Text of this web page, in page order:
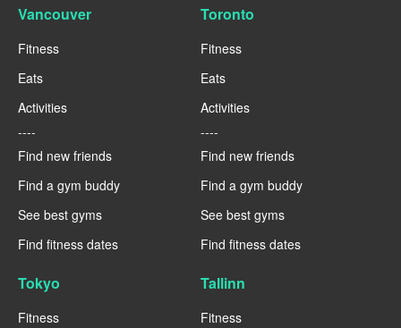
Vancouver
Fitness
Eats
Activities
----
Find new friends
Find a gym buddy
See best gyms
Find fitness dates
Toronto
Fitness
Eats
Activities
----
Find new friends
Find a gym buddy
See best gyms
Find fitness dates
Tokyo
Fitness
Tallinn
Fitness